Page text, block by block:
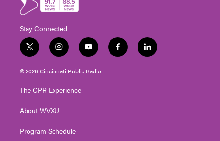
Stay Connected
t
w
i
t
e
i
n
s
t
g
a
y
o
u
t
f
a
l
i
© 2026 Cincinnati Public Radio
The CPR Experience
About WVXU
Program Schedule